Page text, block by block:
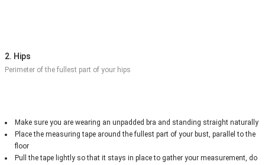
2. Hips
Perimeter of the fullest part of your hips
Make sure you are wearing an unpadded bra and standing straight naturally
Place the measuring tape around the fullest part of your bust, parallel to the
floor
Pull the tape lightly so that it stays in place to gather your measurement, do